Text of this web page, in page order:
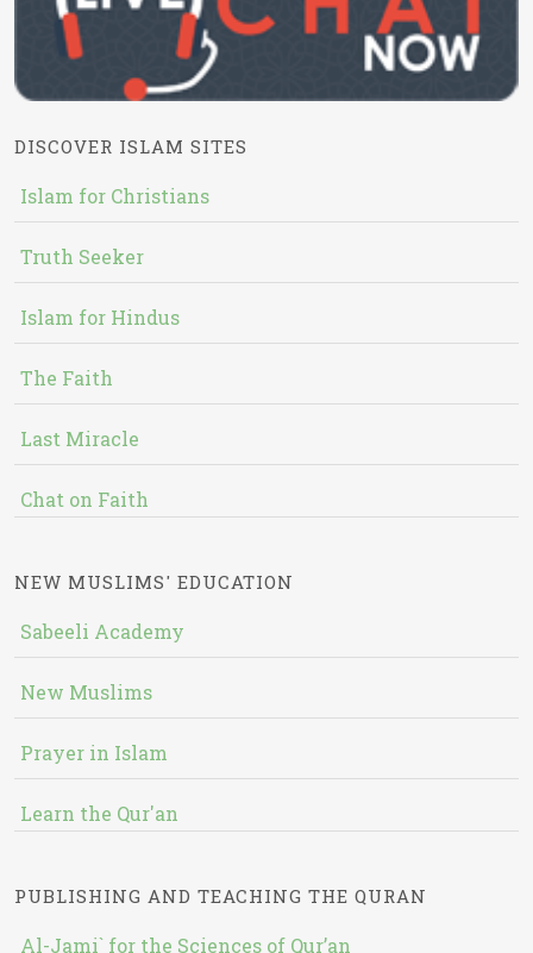
DISCOVER ISLAM SITES
Islam for Christians
Truth Seeker
Islam for Hindus
The Faith
Last Miracle
Chat on Faith
NEW MUSLIMS' EDUCATION
Sabeeli Academy
New Muslims
Prayer in Islam
Learn the Qur'an
PUBLISHING AND TEACHING THE QURAN
Al-Jami` for the Sciences of Qur’an